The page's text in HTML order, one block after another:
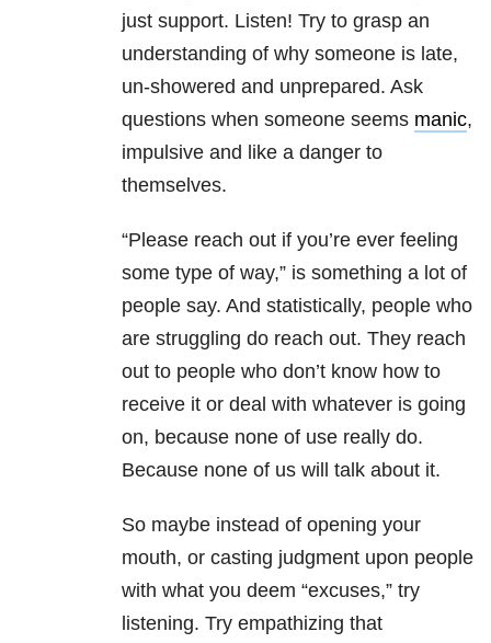
just support. Listen! Try to grasp an
understanding of why someone is late,
un-showered and unprepared. Ask
questions when someone seems manic,
impulsive and like a danger to
themselves.
“Please reach out if you’re ever feeling
some type of way,” is something a lot of
people say. And statistically, people who
are struggling do reach out. They reach
out to people who don’t know how to
receive it or deal with whatever is going
on, because none of use really do.
Because none of us will talk about it.
So maybe instead of opening your
mouth, or casting judgment upon people
with what you deem “excuses,” try
listening. Try empathizing that